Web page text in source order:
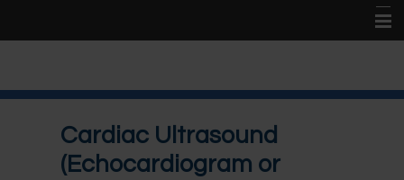
New Patient Center
Cardiac Ultrasound
(Echocardiogram or